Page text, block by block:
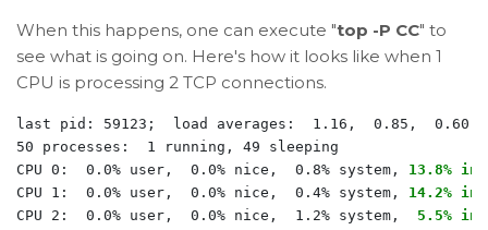
When this happens, one can execute "top -P CC" to
see what is going on. Here's how it looks like when 1
CPU is processing 2 TCP connections.
last pid: 59123;  load averages:  1.16,  0.85,  0.60
50 processes:  1 running, 49 sleeping
CPU 0:  0.0% user,  0.0% nice,  0.8% system, 13.8%
CPU 1:  0.0% user,  0.0% nice,  0.4% system, 14.2%
CPU 2:  0.0% user,  0.0% nice,  1.2% system, 5.5%